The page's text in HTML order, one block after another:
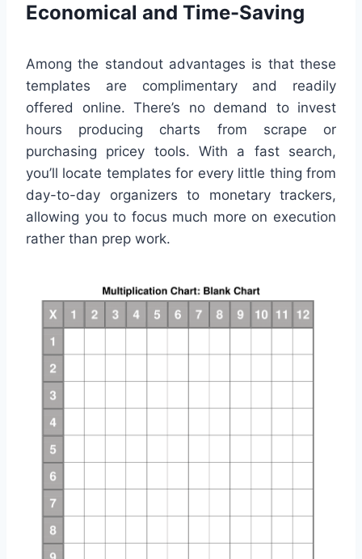
Economical and Time-Saving
Among the standout advantages is that these
templates are complimentary and readily
offered online. There’s no demand to invest
hours producing charts from scrape or
purchasing pricey tools. With a fast search,
you’ll locate templates for every little thing from
day-to-day organizers to monetary trackers,
allowing you to focus much more on execution
rather than prep work.